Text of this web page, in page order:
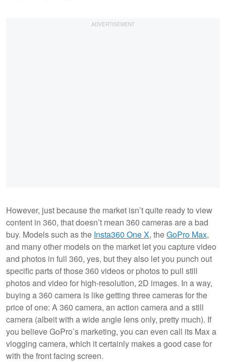
However, just because the market isn’t quite ready to view
content in 360, that doesn’t mean 360 cameras are a bad
buy. Models such as the Insta360 One X, theGoPro Max,
and many other models on the market let you capture video
and photos in full 360, yes, but they also let you punch out
specific parts of those 360 videos or photos to pull still
photos and video for high-resolution, 2D images. In a way,
buying a 360 camera is like getting three cameras for the
price of one: A 360 camera, an action camera and a still
camera (albeit with a wide angle lens only, pretty much). If
you believe GoPro’s marketing, you can even call its Max a
vlogging camera, which it certainly makes a good case for
with the front facing screen.